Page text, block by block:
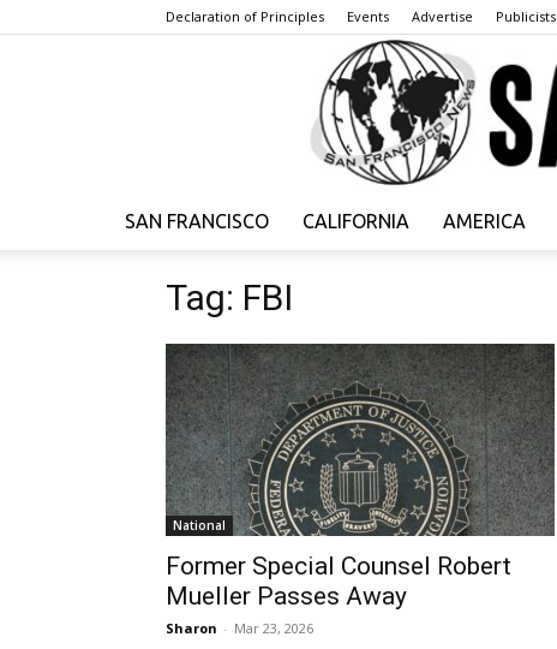
Declaration of Principles Events Advertise Publicists
SAN FRANCISCO CALIFORNIA AMERICA
Tag: FBI
National
Former Special Counsel Robert
Mueller Passes Away
Sharon - Mar 23, 2026